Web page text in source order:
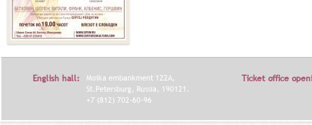
English hall:
Moika embankment 122A,
St.Petersburg, Russia, 190121.
+7 (812) 702-60-96
Ticket office